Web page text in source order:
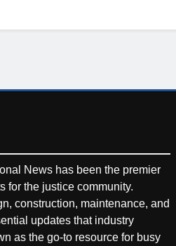
News has been the premier
for the justice community.
construction, maintenance, and
updates that industry
as the go-to resource for busy